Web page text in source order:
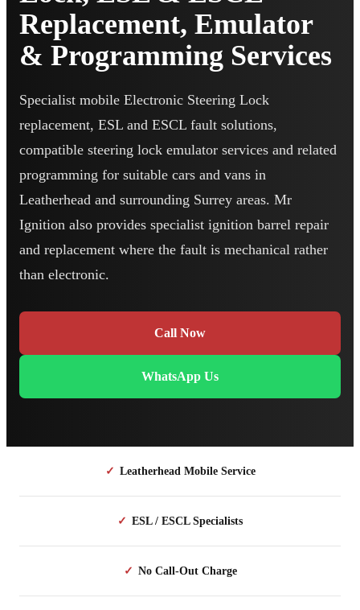
Replacement, Emulator
& Programming Services
Specialist mobile Electronic Steering Lock
replacement, ESL and ESCL fault solutions,
compatible steering lock emulator services and related
programming for suitable cars and vans in
Leatherhead and surrounding Surrey areas. Mr
Ignition also provides specialist ignition barrel repair
and replacement where the fault is mechanical rather
than electronic.
Call Now
WhatsApp Us
✓ Leatherhead Mobile Service
✓ ESL / ESCL Specialists
✓ No Call-Out Charge